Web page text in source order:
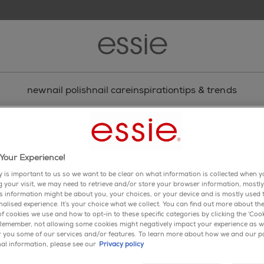
newnail polishnail careinspirationtips & trends
Experience!
is important to us so we want to be clear on what information is collected when
your visit, we may need to retrieve and/or store your browser information,
information might be about you, your choices, or your device and is mostly used
experience. It’s your choice what we collect. You can find out more about
cookies we use and how to opt-in to these specific categories by clicking the
not allowing some cookies might negatively impact your experience as
you some of our services and/or features. To learn more about how we and our
information, please see our Privacy policy